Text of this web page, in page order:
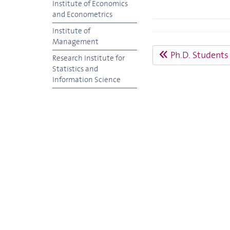
Institute of Economics
and Econometrics
Institute of
Management
Research Institute for
Statistics and
Information Science
Ph.D. Students